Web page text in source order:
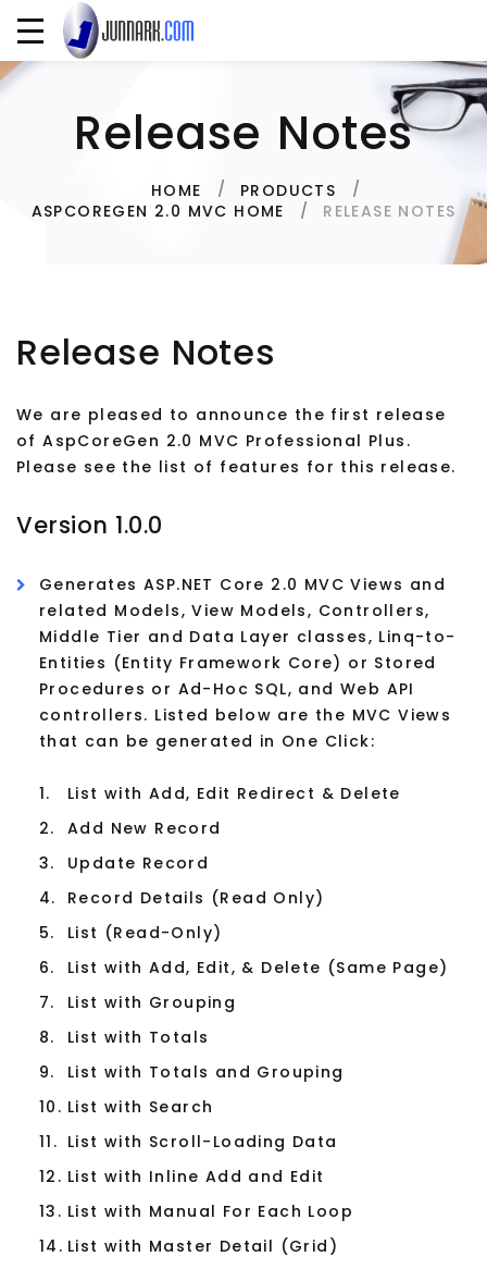
Release Notes
HOME
PRODUCTS
ASPCOREGEN 2.0 MVC HOME
RELEASE NOTES
Release Notes
We are pleased to announce the first release
of AspCoreGen 2.0 MVC Professional Plus.
Please see the list of features for this release.
Version 1.0.0
Generates ASP.NET Core 2.0 MVC Views and
related Models, View Models, Controllers,
Middle Tier and Data Layer classes, Linq-to-
Entities (Entity Framework Core) or Stored
Procedures or Ad-Hoc SQL, and Web API
controllers. Listed below are the MVC Views
that can be generated in One Click:
1.
List with Add, Edit Redirect & Delete
2.
Add New Record
3.
Update Record
4.
Record Details (Read Only)
5.
List (Read-Only)
6.
List with Add, Edit, & Delete (Same Page)
7.
List with Grouping
8.
List with Totals
9.
List with Totals and Grouping
10. List with Search
11. List with Scroll-Loading Data
12. List with Inline Add and Edit
13. List with Manual For Each Loop
14. List with Master Detail (Grid)